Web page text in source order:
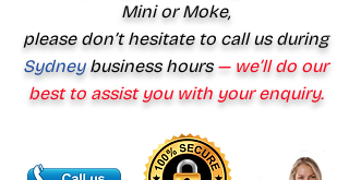
Mini or Moke,
please don’t hesitate to call us during
Sydney business hours— we’ll do our
best to assist you with your enquiry.